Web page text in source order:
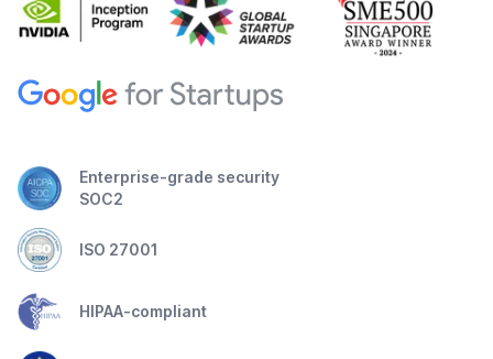
Enterprise-grade security
SOC2
ISO 27001
HIPAA-compliant